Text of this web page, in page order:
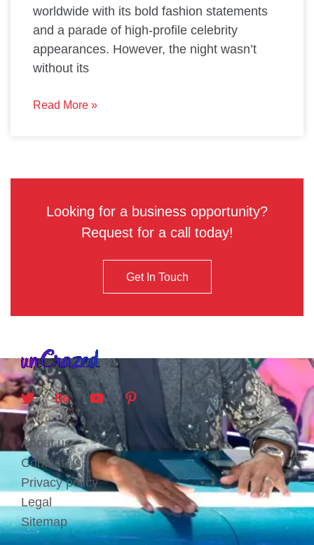
worldwide with its bold fashion statements
and a parade of high-profile celebrity
appearances. However, the night wasn’t
without its
Read More »
Looking for a business opportunity?
Request for a call today!
Get In Touch
About us
Contact us
Privacy policy
Legal
Sitemap